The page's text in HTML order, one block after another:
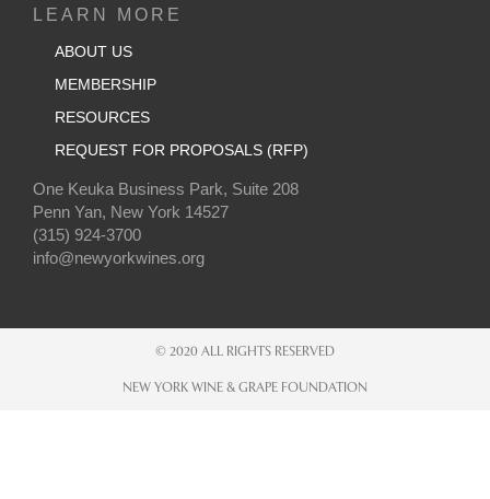
LEARN MORE
ABOUT US
MEMBERSHIP
RESOURCES
REQUEST FOR PROPOSALS (RFP)
One Keuka Business Park, Suite 208
Penn Yan, New York 14527
(315) 924-3700
info@newyorkwines.org
© 2020 ALL RIGHTS RESERVED
NEW YORK WINE & GRAPE FOUNDATION